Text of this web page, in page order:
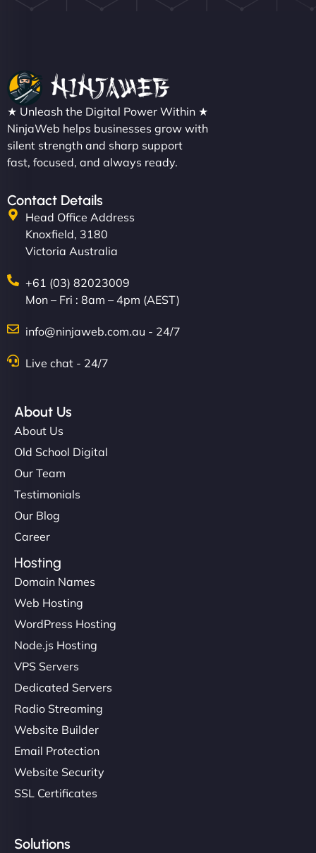
"NinjaWeb built us a site that finally does justice to
the work we put into our shop. Customers can now
book services online, view our latest projects, and
even get quotes. It’s clean, fast, and tough—just
Metals Performance Moto Parts"
Charlotte Bennett
NinjaWeb gave our salon an online presence that
matches our aesthetic. Booking has never been
creative with the design. - Gio Hairstyle"
but NinjaWeb really stands out. Their Node.js
hosting is super fast, and they helped me migrate
everything smoothly. Highly recommended for
developers."
★ Unleash the Digital Power Within ★
NinjaWeb helps businesses grow with
silent strength and sharp support
fast, focused, and always ready.
Contact Details
Head Office Address
Knoxfield, 3180
Victoria Australia
+61 (03) 82023009
Mon – Fri : 8am – 4pm (AEST)
info@ninjaweb.com.au - 24/7
Live chat - 24/7
About Us
About Us
Old School Digital
Our Team
Testimonials
Our Blog
Career
Hosting
Domain Names
Web Hosting
WordPress Hosting
Node.js Hosting
VPS Servers
Dedicated Servers
Radio Streaming
Website Builder
Email Protection
Website Security
SSL Certificates
Solutions